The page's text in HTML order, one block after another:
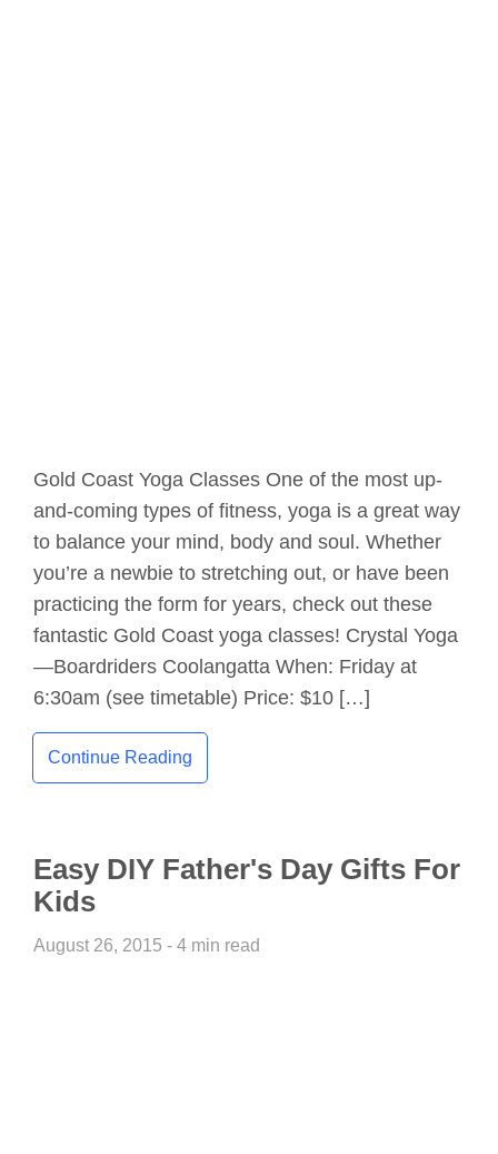
Gold Coast Yoga Classes One of the most up-
and-coming types of fitness, yoga is a great way
to balance your mind, body and soul. Whether
you’re a newbie to stretching out, or have been
practicing the form for years, check out these
fantastic Gold Coast yoga classes! Crystal Yoga
—Boardriders Coolangatta When: Friday at
6:30am (see timetable) Price: $10 […]
Continue Reading
Easy DIY Father's Day Gifts For
Kids
August 26, 2015 - 4 min read